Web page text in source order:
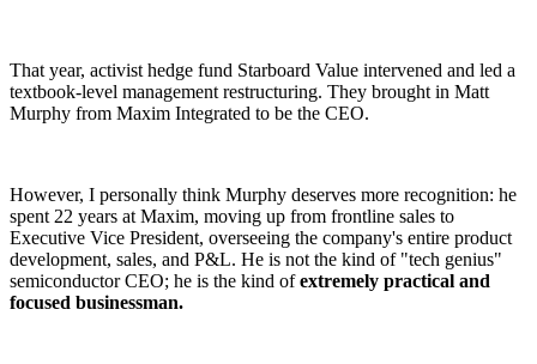
That year, activist hedge fund Starboard Value intervened and led a
textbook-level management restructuring. They brought in Matt
Murphy from Maxim Integrated to be the CEO.
However, I personally think Murphy deserves more recognition: he
spent 22 years at Maxim, moving up from frontline sales to
Executive Vice President, overseeing the company's entire product
development, sales, and P&L. He is not the kind of "tech genius"
semiconductor CEO; he is the kind ofextremely practical and
focused businessman.